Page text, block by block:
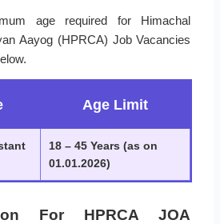
age required for Himachal
Aayog (HPRCA) Job Vacancies
Age Limit
18 – 45 Years (as on
01.01.2026)
For HPRCA JOA